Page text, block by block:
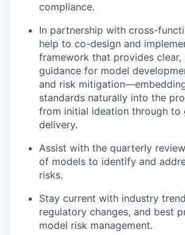
compliance.
In partnership with cross-
help to co-design and
framework that provides clear,
guidance for model
and risk
standards naturally into the
from initial ideation through to
delivery.
Assist with the quarterly
of models to identify and
risks.
Stay current with industry
regulatory changes, and best
model risk management.